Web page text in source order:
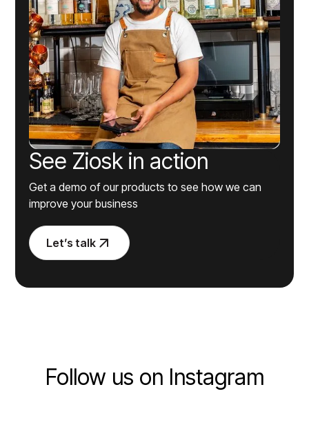
See Ziosk in action
Get a demo of our products to see how we can
improve your business
Let’s talk
Follow us on Instagram